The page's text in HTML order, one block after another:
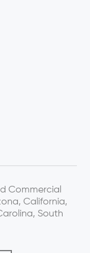
Commercial
California,
South